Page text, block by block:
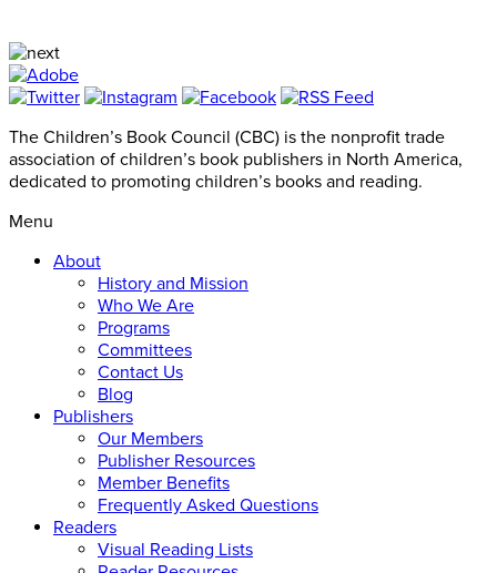
The Children’s Book Council (CBC) is the nonprofit trade
association of children’s book publishers in North America,
dedicated to promoting children’s books and reading.
Menu
About
History and Mission
Who We Are
Programs
Committees
Contact Us
Blog
Publishers
Our Members
Publisher Resources
Member Benefits
Frequently Asked Questions
Readers
Visual Reading Lists